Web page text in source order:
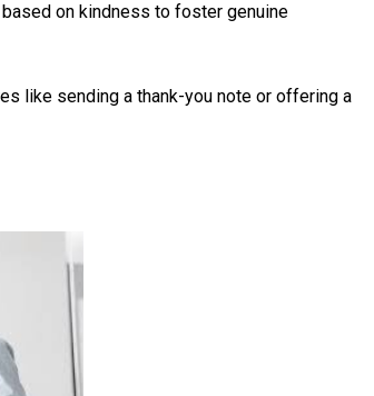
on kindness to foster genuine
like sending a thank-you note or offering a